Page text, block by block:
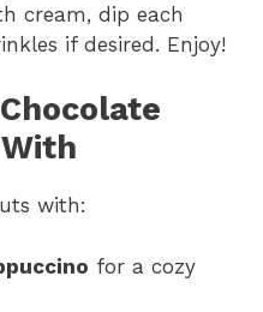
cream, dip each
if desired. Enjoy!
with:
for a cozy